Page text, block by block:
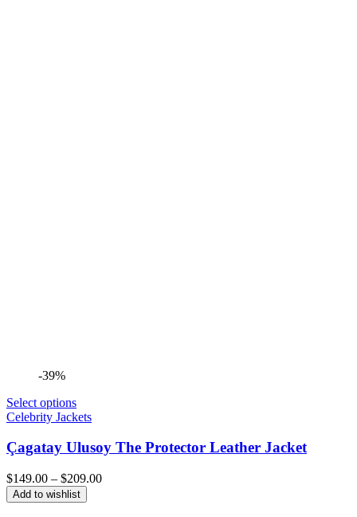
-39%
Select options
Celebrity Jackets
Çagatay Ulusoy The Protector Leather Jacket
$149.00 – $209.00Price
Add to wishlist